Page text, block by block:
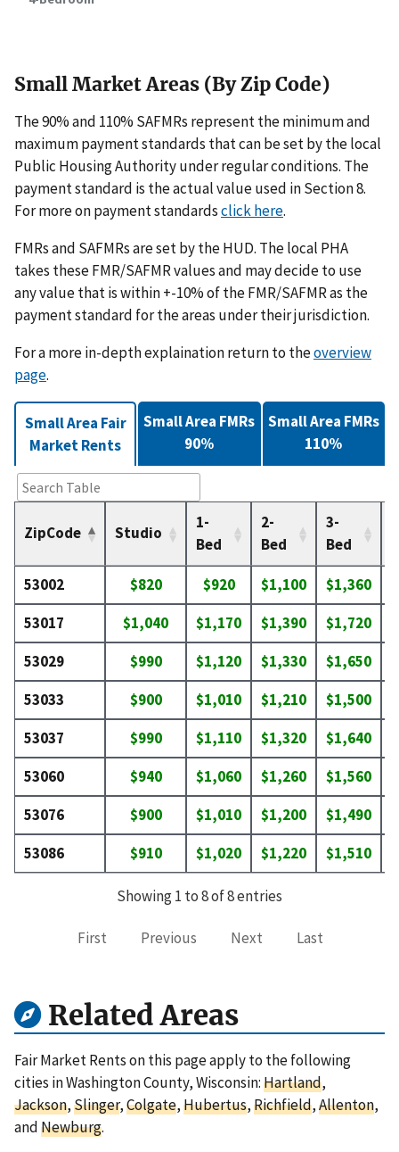
Small Market Areas (By Zip Code)
The 90% and 110% SAFMRs represent the minimum and
maximum payment standards that can be set by the local
Public Housing Authority under regular conditions. The
payment standard is the actual value used in Section 8.
For more on payment standardsclick here.
FMRs and SAFMRs are set by the HUD. The local PHA
takes these FMR/SAFMR values and may decide to use
any value that is within +-10% of the FMR/SAFMR as the
payment standard for the areas under their jurisdiction.
For a more in-depth explaination return to theoverview
page.
Small Area Fair
Market Rents
ZipCode Studio
1-
Bed
2-
Bed
3-
Bed
53002 $820 $920 $1,100 $1,360
53017
$1,040 $1,170 $1,390 $1,720
53029
$990 $1,120 $1,330 $1,650
53033
$900 $1,010 $1,210 $1,500
53037
$990 $1,110 $1,320 $1,640
53060
$940 $1,060 $1,260 $1,560
53076
$900 $1,010 $1,200 $1,490
53086
$910 $1,020 $1,220 $1,510
Showing 1 to 8 of 8 entries
First Previous Next Last
Small Area FMRs
90%
Small Area FMRs
110%
Related Areas
Fair Market Rents on this page apply to the following
cities in Washington County, Wisconsin:Hartland,
Jackson,Slinger,Colgate,Hubertus,Richfield,Allenton,
andNewburg.